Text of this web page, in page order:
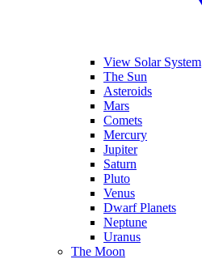
View Solar System
The Sun
Asteroids
Mars
Comets
Mercury
Jupiter
Saturn
Pluto
Venus
Dwarf Planets
Neptune
Uranus
The Moon